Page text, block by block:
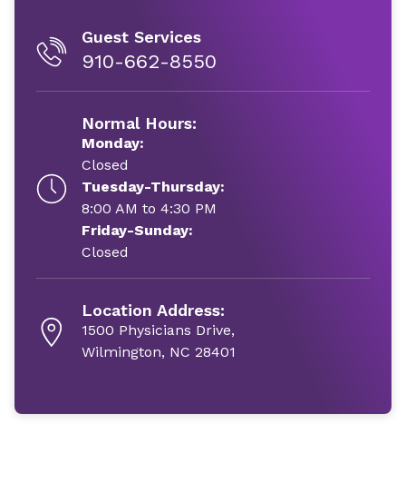
Guest Services
910-662-8550
Normal Hours:
Monday:
Closed
Tuesday-Thursday:
8:00 AM to 4:30 PM
Friday-Sunday:
Closed
Location Address:
1500 Physicians Drive,
Wilmington, NC 28401